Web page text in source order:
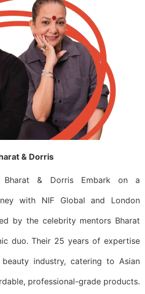
& Dorris
Bharat & Dorris Embark on a
with NIF Global and London
by the celebrity mentors Bharat
duo. Their 25 years of expertise
industry, catering to Asian
professional-grade products.